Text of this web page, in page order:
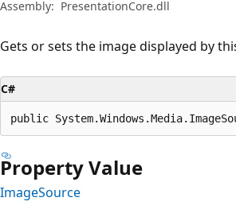
Assembly: PresentationCore.dll
Gets or sets the image displayed by
C#
public
Property Value
ImageSource